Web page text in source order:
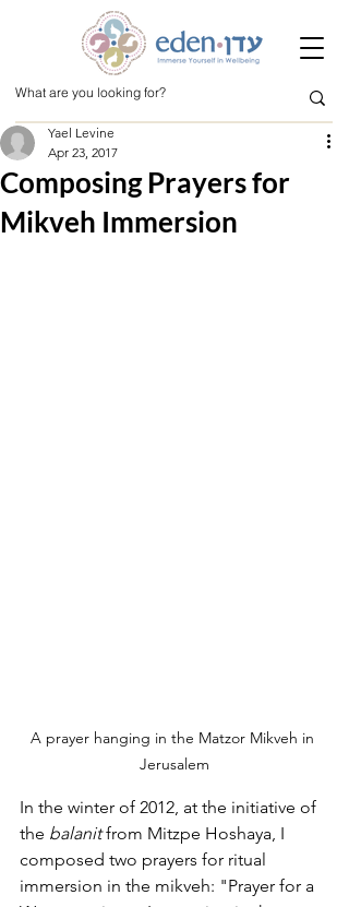
Composing Prayers for
Mikveh Immersion
Yael Levine
Apr 23, 2017
A prayer hanging in the Matzor Mikveh in
Jerusalem
In the winter of 2012, at the initiative of
the balanit from Mitzpe Hoshaya, I
composed two prayers for ritual
immersion in the mikveh: "Prayer for a